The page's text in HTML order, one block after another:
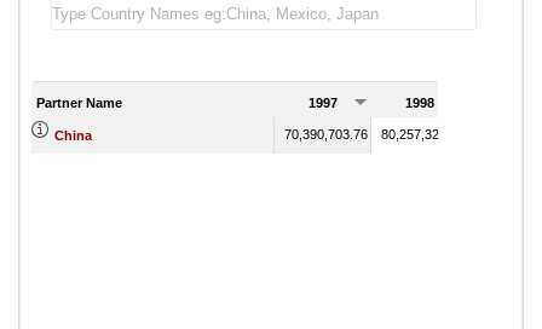
Partner Name 1997 1998
China 70,390,703.76 80,257,328.37